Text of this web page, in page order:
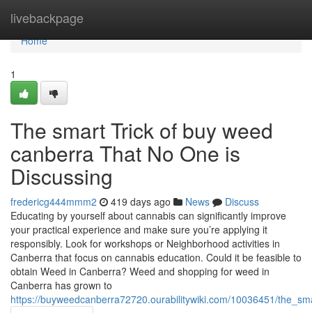
livebackpage
Home
Home
1
The smart Trick of buy weed
canberra That No One is
Discussing
fredericg444mmm2 419 days ago News
Discuss
Educating by yourself about cannabis can significantly improve
your practical experience and make sure you’re applying it
responsibly. Look for workshops or Neighborhood activities in
Canberra that focus on cannabis education. Could it be feasible to
obtain Weed in Canberra? Weed and shopping for weed in
Canberra has grown to
https://buyweedcanberra72720.ourabilitywiki.com/10036451/